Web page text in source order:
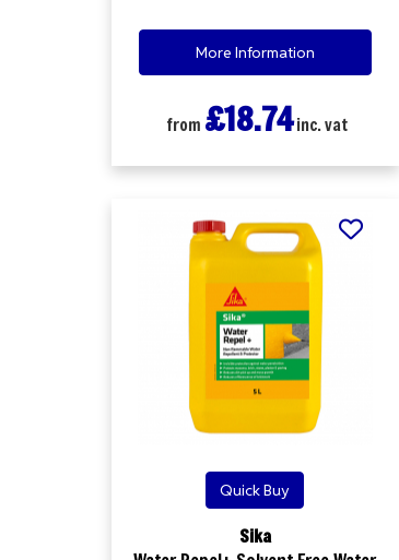
More Information
from £18.74inc. vat
Quick Buy
Sika